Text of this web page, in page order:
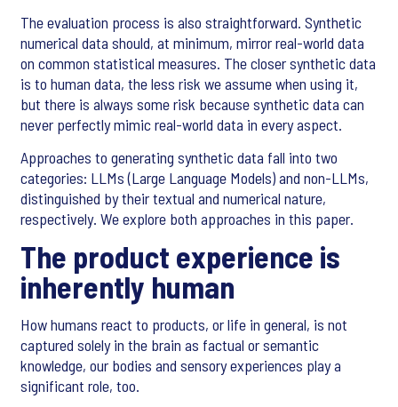
The evaluation process is also straightforward. Synthetic
numerical data should, at minimum, mirror real-world data
on common statistical measures. The closer synthetic data
is to human data, the less risk we assume when using it,
but there is always some risk because synthetic data can
never perfectly mimic real-world data in every aspect.
Approaches to generating synthetic data fall into two
categories: LLMs (Large Language Models) and non-LLMs,
distinguished by their textual and numerical nature,
respectively. We explore both approaches in this paper.
The product experience is
inherently human
How humans react to products, or life in general, is not
captured solely in the brain as factual or semantic
knowledge, our bodies and sensory experiences play a
significant role, too.